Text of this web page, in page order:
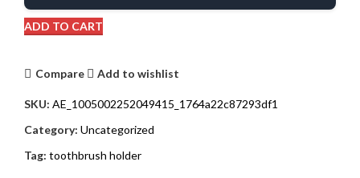
ADD TO CART
Compare Add to wishlist
SKU: AE_1005002252049415_1764a22c87293df1
Category: Uncategorized
Tag: toothbrush holder